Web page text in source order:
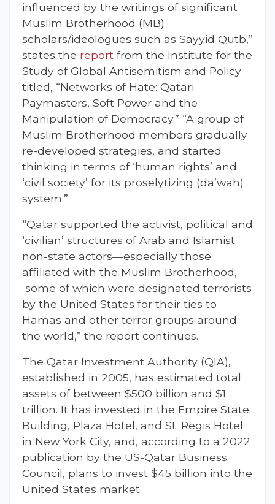
influenced by the writings of significant
Muslim Brotherhood (MB)
scholars/ideologues such as Sayyid Qutb,”
states the report from the Institute for the
Study of Global Antisemitism and Policy
titled, “Networks of Hate: Qatari
Paymasters, Soft Power and the
Manipulation of Democracy.” “A group of
Muslim Brotherhood members gradually
re-developed strategies, and started
thinking in terms of ‘human rights’ and
‘civil society’ for its proselytizing (da’wah)
system.”
“Qatar supported the activist, political and
‘civilian’ structures of Arab and Islamist
non-state actors—especially those
affiliated with the Muslim Brotherhood,
some of which were designated terrorists
by the United States for their ties to
Hamas and other terror groups around
the world,” the report continues.
The Qatar Investment Authority (QIA),
established in 2005, has estimated total
assets of between $500 billion and $1
trillion. It has invested in the Empire State
Building, Plaza Hotel, and St. Regis Hotel
in New York City, and, according to a 2022
publication by the US-Qatar Business
Council, plans to invest $45 billion into the
United States market.